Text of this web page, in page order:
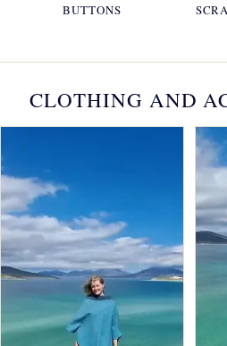
BUTTONS
CLOTHING AND